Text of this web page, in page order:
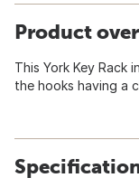
Product
This York Key Rack
the hooks having a